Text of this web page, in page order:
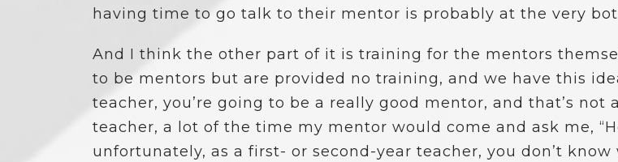
having time to go talk to their mentor is probably at the very
And I think the other part of it is training for the mentors
to be mentors but are provided no training, and we have this
teacher, you’re going to be a really good mentor, and that’s not
teacher, a lot of the time my mentor would come and ask me,
unfortunately, as a first- or second-year teacher, you don’t